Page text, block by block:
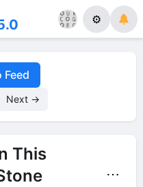
⚙
Next →
This
⋯